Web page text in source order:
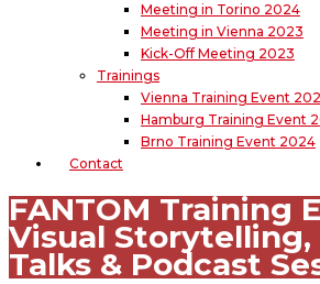
Meeting in Torino 2024
Meeting in Vienna 2023
Kick-Off Meeting 2023
Trainings
Vienna Training Event
Hamburg Training Event
Brno Training Event 2024
Contact
FANTOM Training
Visual Storytelling,
Talks & Podcast